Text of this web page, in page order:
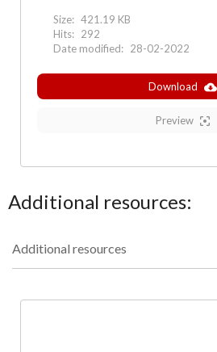
Size: 421.19 KB
Hits: 292
Date modified: 28-02-2022
Download
Preview
Additional resources:
Additional resources